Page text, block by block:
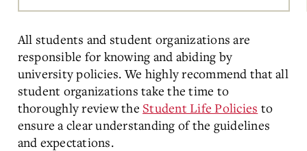
All students and student organizations are
responsible for knowing and abiding by
university policies.We highly recommend that all
student organizations take the time to
thoroughly review the Student Life Policies to
ensure a clear understanding of the guidelines
and expectations.